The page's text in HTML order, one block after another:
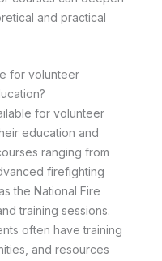
and practical
for volunteer
for volunteer
education and
ranging from
firefighting
the National Fire
training sessions.
often have training
and resources